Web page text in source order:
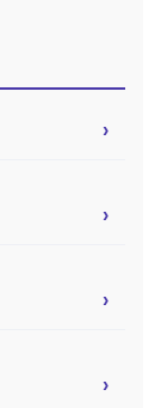
›
›
›
›